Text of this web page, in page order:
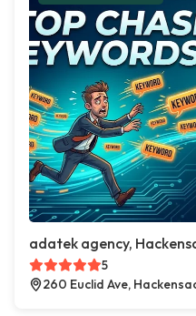
adatek agency,
5
260 Euclid Ave,